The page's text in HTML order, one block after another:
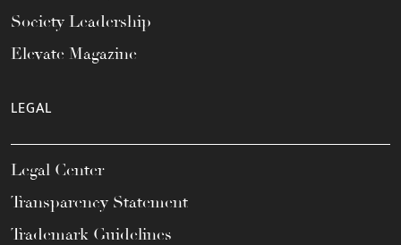
Society Leadership
Elevate Magazine
LEGAL
Legal Center
Transparency Statement
Trademark Guidelines